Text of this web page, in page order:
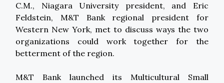
C.M., Niagara University president, and Eric
Feldstein, M&T Bank regional president for
Western New York, met to discuss ways the two
organizations could work together for the
betterment of the region.
M&T Bank launched its Multicultural Small